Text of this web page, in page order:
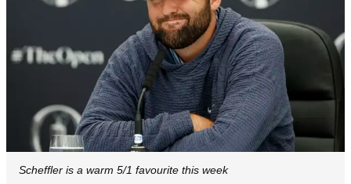
Scheffler is a warm 5/1 favourite this week